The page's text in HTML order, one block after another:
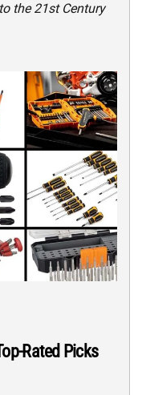
the 21st Century
Rated Picks